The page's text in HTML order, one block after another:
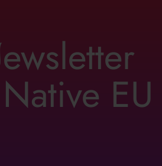
ewsletter
EU